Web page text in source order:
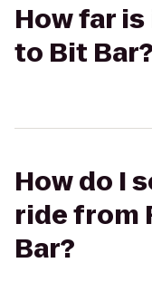
How far
to Bit Bar?
How do I
ride from
Bar?